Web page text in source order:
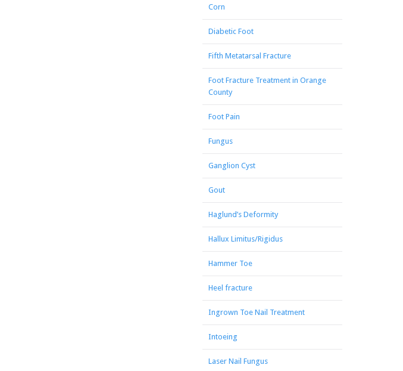
Corn
Diabetic Foot
Fifth Metatarsal Fracture
Foot Fracture Treatment in Orange
County
Foot Pain
Fungus
Ganglion Cyst
Gout
Haglund’s Deformity
Hallux Limitus/Rigidus
Hammer Toe
Heel fracture
Ingrown Toe Nail Treatment
Intoeing
Laser Nail Fungus